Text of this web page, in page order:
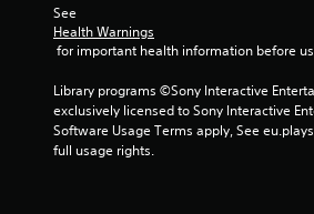
See
Health Warnings
for important health information before
Library programs ©Sony Interactive
exclusively licensed to Sony Interactive
Software Usage Terms apply, See
full usage rights.